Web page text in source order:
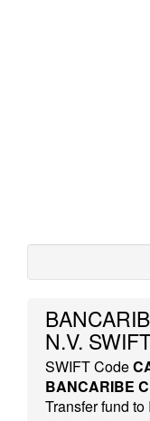
N.V.
SWIFT Code
BANCARIBE
Transfer fund